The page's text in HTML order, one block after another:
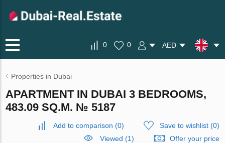
0 0 AED
Properties in Dubai
APARTMENT IN DUBAI 3 BEDROOMS,
483.09 SQ.M. № 5187
Add to comparison (0) Save to wishlist(0)
Viewed (1)
Offer your price